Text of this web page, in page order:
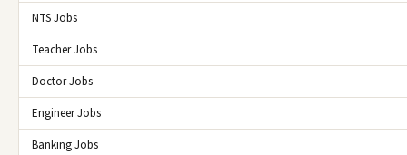
NTS Jobs
Teacher Jobs
Doctor Jobs
Engineer Jobs
Banking Jobs